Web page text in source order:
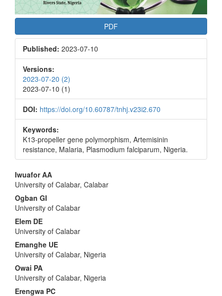
PDF
Published: 2023-07-10
Versions:
2023-07-20 (2)
2023-07-10 (1)
DOI: https://doi.org/10.60787/tnhj.v23i2.670
Keywords:
K13-propeller gene polymorphism, Artemisinin
resistance, Malaria, Plasmodium falciparum, Nigeria.
Main
Article
Content
Iwuafor AA
University of Calabar, Calabar
Ogban GI
University of Calabar
Elem DE
University of Calabar
Emanghe UE
University of Calabar, Nigeria
Owai PA
University of Calabar, Nigeria
Erengwa PC